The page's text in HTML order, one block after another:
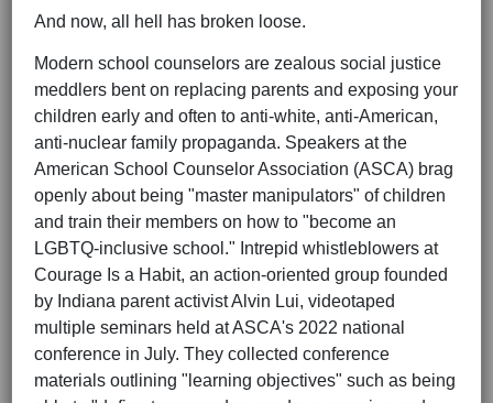
And now, all hell has broken loose.
Modern school counselors are zealous social justice
meddlers bent on replacing parents and exposing your
children early and often to anti-white, anti-American,
anti-nuclear family propaganda. Speakers at the
American School Counselor Association (ASCA) brag
openly about being "master manipulators" of children
and train their members on how to "become an
LGBTQ-inclusive school." Intrepid whistleblowers at
Courage Is a Habit, an action-oriented group founded
by Indiana parent activist Alvin Lui, videotaped
multiple seminars held at ASCA's 2022 national
conference in July. They collected conference
materials outlining "learning objectives" such as being